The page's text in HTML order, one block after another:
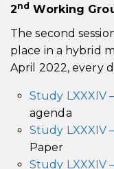
2nd Working
The second
place in a hybrid
April 2022, every
Study LXXXIV
agenda
Study LXXXIV
Paper
Study LXXXIV